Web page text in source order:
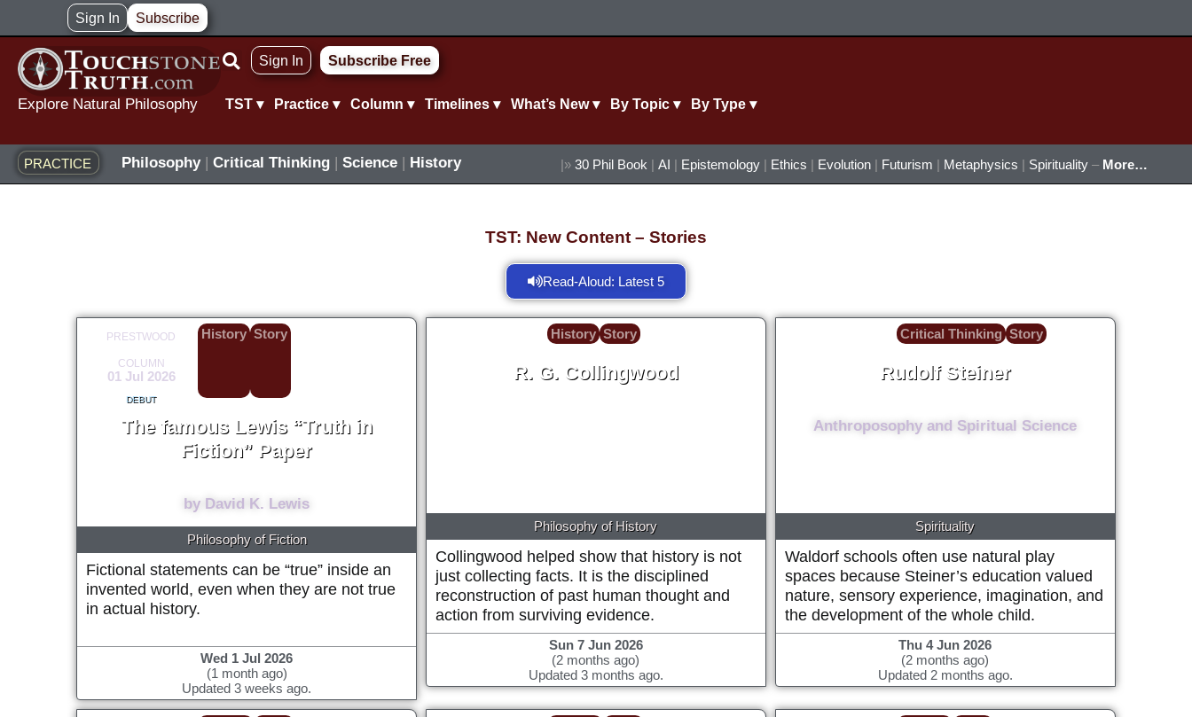
to
content
Sign In Subscribe
Explore Natural Philosophy
Sign In Subscribe Free
TST ▾ Practice ▾ Column ▾ Timelines ▾ What’s New ▾ By Topic ▾ By Type ▾
PRACTICE Philosophy| Critical Thinking| Science| History |» 30 Phil Book | AI | Epistemology | Ethics | Evolution | Futurism | Metaphysics | Spirituality – More…
TST: New Content – Stories
Read-Aloud: Latest 5
PRESTWOOD
COLUMN
01 Jul 2026
DEBUT
History Story
The famous Lewis “Truth in
Fiction” Paper
by David K. Lewis
Philosophy of Fiction
Fictional statements can be “true” inside an
invented world, even when they are not true
in actual history.
Wed 1 Jul 2026
(1 month ago)
Updated 3 weeks ago.
History Story
R. G. Collingwood
Philosophy of History
Collingwood helped show that history is not
just collecting facts. It is the disciplined
reconstruction of past human thought and
action from surviving evidence.
Sun 7 Jun 2026
(2 months ago)
Updated 3 months ago.
Critical Thinking Story
Rudolf Steiner
Anthroposophy and Spiritual Science
Spirituality
Waldorf schools often use natural play
spaces because Steiner’s education valued
nature, sensory experience, imagination, and
the development of the whole child.
Thu 4 Jun 2026
(2 months ago)
Updated 2 months ago.